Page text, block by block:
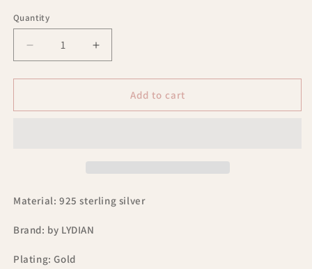
Quantity
Decrease
quantity
for
925
zirconia
Increase
quantity
for
Lydian
925
zirconia
BLAR0141
Add to cart
Material: 925 sterling silver
Brand: by LYDIAN
Plating: Gold